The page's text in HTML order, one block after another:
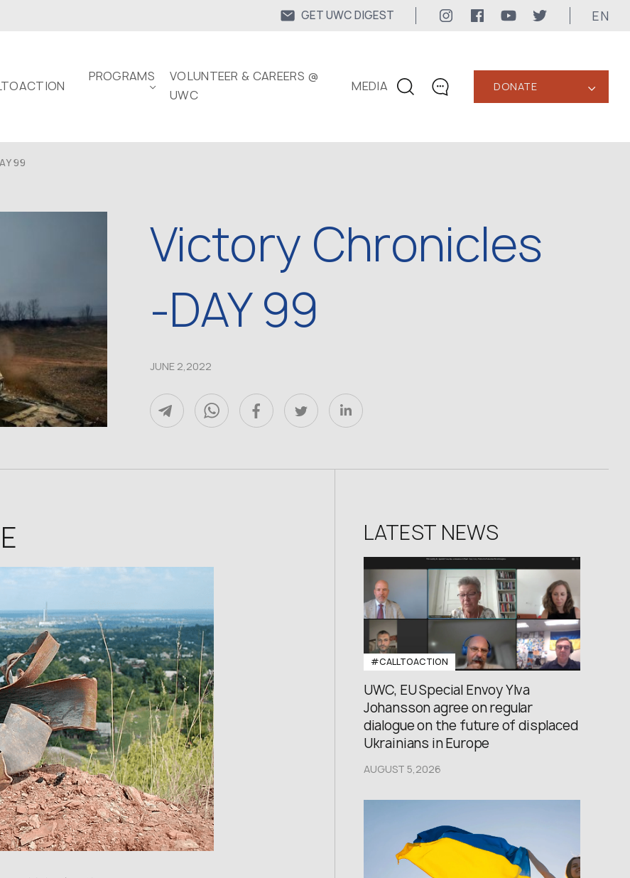
GET UWC DIGEST EN
PROGRAMS
VOLUNTEER & CAREERS @
UWC
MEDIA
CONTACTS
24/7
uwc@ukrainianworldcongress.org
DONATE ‹
99
Victory Chronicles
-DAY 99
JUNE 2,2022
LATEST NEWS
#CALLTOACTION
UWC, EU Special Envoy Ylva
Johansson agree on regular
dialogue on the future of displaced
Ukrainians in Europe
AUGUST 5,2026